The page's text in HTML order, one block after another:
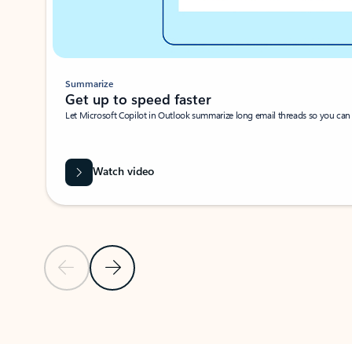
Previous SlideNext Slide
Summarize
Get up to speed faster ​
Let Microsoft Copilot in Outlook summarize long email threads so you
Watch video